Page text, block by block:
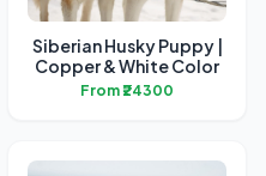
Siberian Husky Puppy |
Copper & White Color
From ₹24300